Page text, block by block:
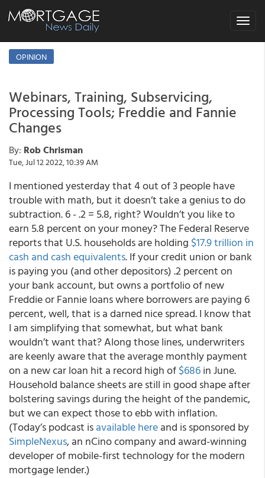
Toggle
OPINION
Webinars, Training, Subservicing,
Processing Tools; Freddie and Fannie
Changes
By: Rob Chrisman
Tue, Jul 12 2022, 10:39 AM
I mentioned yesterday that 4 out of 3 people have
trouble with math, but it doesn’t take a genius to do
subtraction. 6 - .2 = 5.8, right? Wouldn’t you like to
earn 5.8 percent on your money? The Federal Reserve
reports that U.S. households are holding $17.9 trillion in
cash and cash equivalents. If your credit union or bank
is paying you (and other depositors) .2 percent on
your bank account, but owns a portfolio of new
Freddie or Fannie loans where borrowers are paying 6
percent, well, that is a darned nice spread. I know that
I am simplifying that somewhat, but what bank
wouldn’t want that? Along those lines, underwriters
are keenly aware that the average monthly payment
on a new car loan hit a record high of$686in June.
Household balance sheets are still in good shape after
bolstering savings during the height of the pandemic,
but we can expect those to ebb with inflation.
(Today’s podcast isavailable hereand is sponsored by
SimpleNexus, an nCino company and award-winning
developer of mobile-first technology for the modern
mortgage lender.)